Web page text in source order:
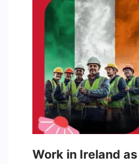
Work in Ireland